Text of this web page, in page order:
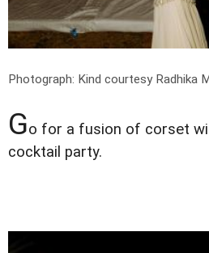
Photograph: Kind courtesy Radhika
Go for a fusion of corset
cocktail party.